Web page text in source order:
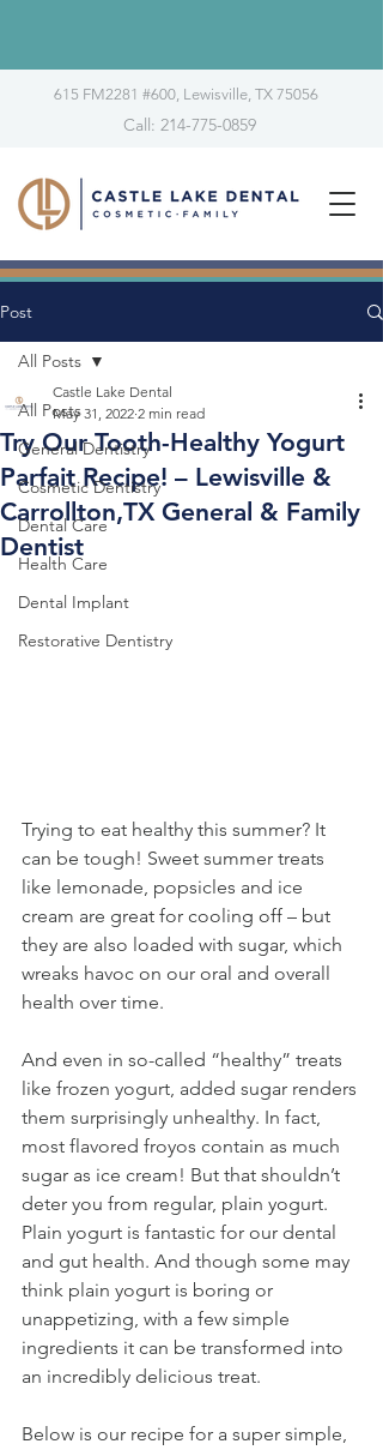
615 FM2281 #600, Lewisville, TX 75056
Call: 214-775-0859
Post
All Posts
General Dentistry
Cosmetic Dentistry
Dental Care
Health Care
Dental Implant
Restorative Dentistry
All Posts
Try Our Tooth-Healthy Yogurt
Parfait Recipe! – Lewisville &
Carrollton,TX General & Family
Dentist
Castle Lake Dental
May 31, 2022 2 min read
Trying to eat healthy this summer? It
can be tough! Sweet summer treats
like lemonade, popsicles and ice
cream are great for cooling off – but
they are also loaded with sugar, which
wreaks havoc on our oral and overall
health over time.
And even in so-called “healthy” treats
like frozen yogurt, added sugar renders
them surprisingly unhealthy. In fact,
most flavored froyos contain as much
sugar as ice cream! But that shouldn’t
deter you from regular, plain yogurt.
Plain yogurt is fantastic for our dental
and gut health. And though some may
think plain yogurt is boring or
unappetizing, with a few simple
ingredients it can be transformed into
an incredibly delicious treat.
Below is our recipe for a super simple,